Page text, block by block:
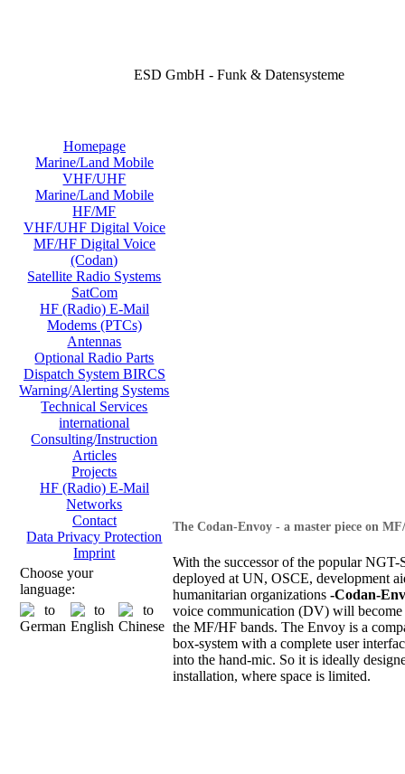
ESD GmbH - Funk & Datensysteme
Homepage
Marine/Land Mobile
VHF/UHF
Marine/Land Mobile
HF/MF
VHF/UHF Digital Voice
MF/HF Digital Voice
(Codan)
Satellite Radio Systems
SatCom
HF (Radio) E-Mail
Modems (PTCs)
Antennas
Optional Radio Parts
Dispatch System BIRCS
Warning/Alerting Systems
Technical Services
international
Consulting/Instruction
Articles
Projects
HF (Radio) E-Mail
Networks
Contact
Data Privacy Protection
Imprint
Choose your
language:
The Codan-Envoy - a master piece on
With the successor of the popular NGT-
deployed at UN, OSCE, development
humanitarian organizations -Codan-
voice communication (DV) will become
the MF/HF bands. The Envoy is a
box-system with a complete user
into the hand-mic. So it is ideally
installation, where space is limited.